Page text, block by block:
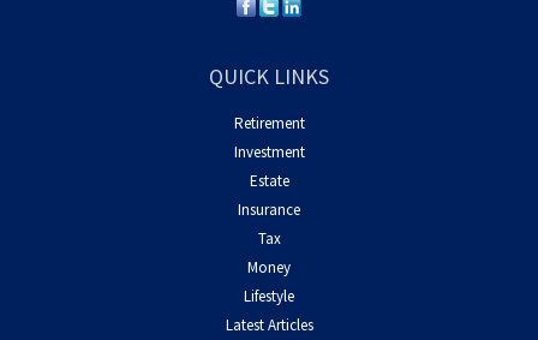
QUICK LINKS
Retirement
Investment
Estate
Insurance
Tax
Money
Lifestyle
Latest Articles